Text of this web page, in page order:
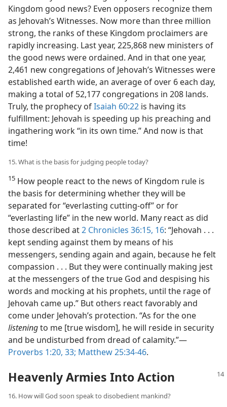
Kingdom good news? Even opposers recognize them
as Jehovah’s Witnesses. Now more than three million
strong, the ranks of these Kingdom proclaimers are
rapidly increasing. Last year, 225,868 new ministers of
the good news were ordained. And in that one year,
2,461 new congregations of Jehovah’s Witnesses were
established earth wide, an average of over 6 each day,
making a total of 52,177 congregations in 208 lands.
Truly, the prophecy ofIsaiah 60:22 is having its
fulfillment: Jehovah is speeding up his preaching and
ingathering work “in its own time.” And now is that
time!
15. What is the basis for judging people today?
15 How people react to the news of Kingdom rule is
the basis for determining whether they will be
separated for “everlasting cutting-off” or for
“everlasting life” in the new world. Many react as did
those described at2 Chronicles 36:15, 16: “Jehovah . . .
kept sending against them by means of his
messengers, sending again and again, because he felt
compassion . . . But they were continually making jest
at the messengers of the true God and despising his
words and mocking at his prophets, until the rage of
Jehovah came up.” But others react favorably and
come under Jehovah’s protection. “As for the one
listeningto me [true wisdom], he will reside in security
and be undisturbed from dread of calamity.”​—
Proverbs 1:20, 33; Matthew 25:34-46.
Heavenly Armies Into Action
16. How will God soon speak to disobedient mankind?